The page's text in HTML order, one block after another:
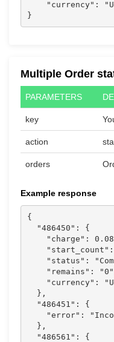
"currency":
}
Multiple Order
PARAMETERS
key
action
orders
Example response
{
  "486450": {
"charge":
"status":
"remains":
"currency":
  },
  "486451": {
"error":
  },
  "486561": {